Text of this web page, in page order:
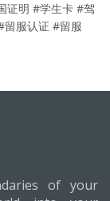
证明 #学生卡 #驾
服认证 #留服
of your